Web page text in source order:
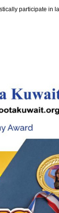
participate